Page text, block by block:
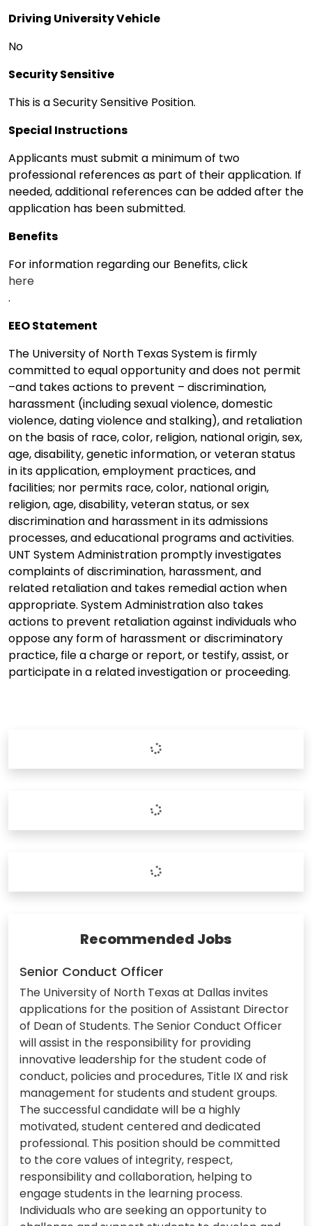
Driving University Vehicle
No
Security Sensitive
This is a Security Sensitive Position.
Special Instructions
Applicants must submit a minimum of two
professional references as part of their application. If
needed, additional references can be added after the
application has been submitted.
Benefits
For information regarding our Benefits, click
here
.
EEO Statement
The University of North Texas System is firmly
committed to equal opportunity and does not permit
–and takes actions to prevent – discrimination,
harassment (including sexual violence, domestic
violence, dating violence and stalking), and retaliation
on the basis of race, color, religion, national origin, sex,
age, disability, genetic information, or veteran status
in its application, employment practices, and
facilities; nor permits race, color, national origin,
religion, age, disability, veteran status, or sex
discrimination and harassment in its admissions
processes, and educational programs and activities.
UNT System Administration promptly investigates
complaints of discrimination, harassment, and
related retaliation and takes remedial action when
appropriate. System Administration also takes
actions to prevent retaliation against individuals who
oppose any form of harassment or discriminatory
practice, file a charge or report, or testify, assist, or
participate in a related investigation or proceeding.
Recommended Jobs
Senior Conduct Officer
The University of North Texas at Dallas invites
applications for the position of Assistant Director
of Dean of Students. The Senior Conduct Officer
will assist in the responsibility for providing
innovative leadership for the student code of
conduct, policies and procedures, Title IX and risk
management for students and student groups.
The successful candidate will be a highly
motivated, student centered and dedicated
professional. This position should be committed
to the core values of integrity, respect,
responsibility and collaboration, helping to
engage students in the learning process.
Individuals who are seeking an opportunity to